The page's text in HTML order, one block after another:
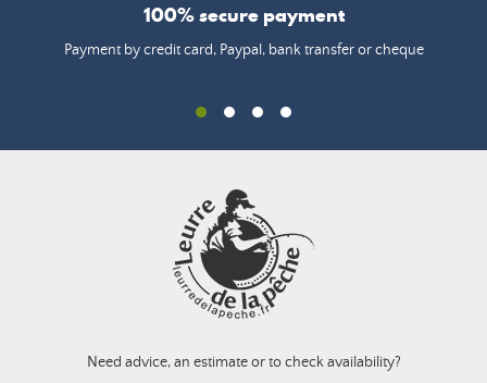
100% secure payment
Payment by credit card, Paypal, bank transfer or cheque
Need advice, an estimate or to check availability?